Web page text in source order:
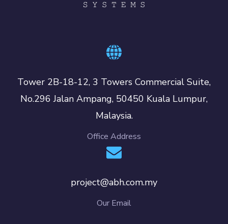
Tower 2B-18-12, 3 Towers Commercial Suite,
No.296 Jalan Ampang, 50450 Kuala Lumpur,
Malaysia.
Office Address
project@abh.com.my
Our Email